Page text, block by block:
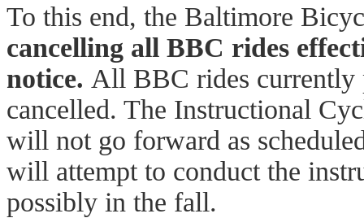
To this end, the Baltimore
cancelling all BBC rides
notice. All BBC rides currently
cancelled. The Instructional
will not go forward as
will attempt to conduct the
possibly in the fall.